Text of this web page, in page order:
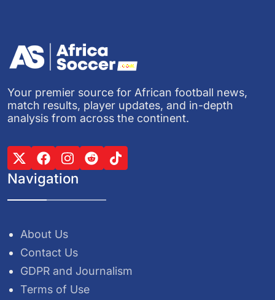
Your premier source for African football news,
match results, player updates, and in-depth
analysis from across the continent.
Navigation
About Us
Contact Us
GDPR and Journalism
Terms of Use